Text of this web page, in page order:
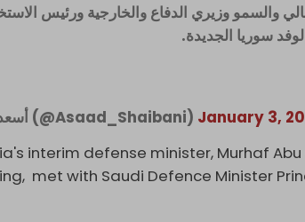
والسمو وزيري الدفاع والخارجية ورئيس
سوريا الجديدة.
— أسعد حسن الشيباني (@Asaad_Shaibani) January 3,
interim defense minister, Murhaf
met with Saudi Defence Minister